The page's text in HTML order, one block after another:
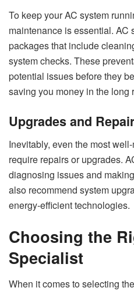
To keep your AC system
maintenance is essential.
packages that include
system checks. These
potential issues before they
saving you money in the long
Upgrades and
Inevitably, even the most
require repairs or upgrades.
diagnosing issues and
also recommend system
energy-efficient technologies.
Choosing the
Specialist
When it comes to selecting